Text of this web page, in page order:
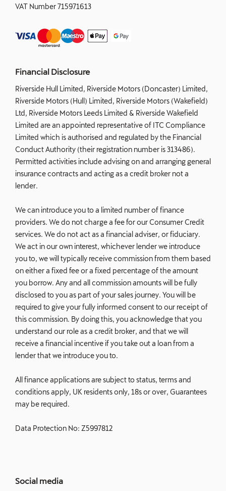
VAT Number715971613
Financial Disclosure
Riverside Hull Limited, Riverside Motors (Doncaster) Limited,
Riverside Motors (Hull) Limited, Riverside Motors (Wakefield)
Ltd, Riverside Motors Leeds Limited & Riverside Wakefield
Limited are an appointed representative of ITC Compliance
Limited which is authorised and regulated by the Financial
Conduct Authority (their registration number is 313486).
Permitted activities include advising on and arranging general
insurance contracts and acting as a credit broker not a
lender.
We can introduce you to a limited number of finance
providers. We do not charge a fee for our Consumer Credit
services. We do not act as a financial adviser, or fiduciary.
We act in our own interest, whichever lender we introduce
you to, we will typically receive commission from them based
on either a fixed fee or a fixed percentage of the amount
you borrow. Any and all commission amounts will be fully
disclosed to you as part of your sales journey. You will be
required to give your fully informed consent to our receipt of
this commission. By doing this, you acknowledge that you
understand our role as a credit broker, and that we will
receive a financial incentive if you take out a loan from a
lender that we introduce you to.
All finance applications are subject to status, terms and
conditions apply, UK residents only, 18s or over, Guarantees
may be required.
Data Protection No: Z5997812
Social media